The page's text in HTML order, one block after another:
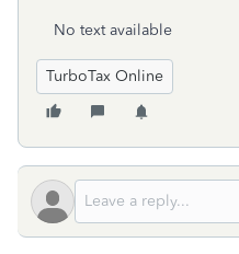
No text available
TurboTax Online